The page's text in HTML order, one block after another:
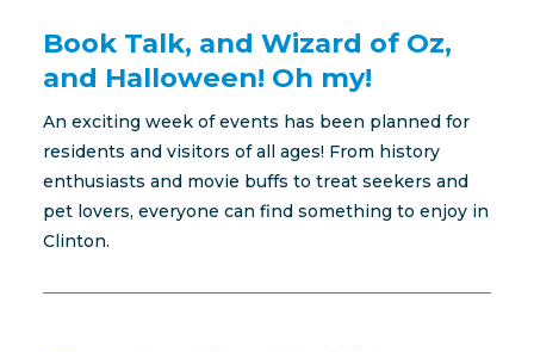
Book Talk, and Wizard of Oz,
and Halloween! Oh my!
An exciting week of events has been planned for
residents and visitors of all ages! From history
enthusiasts and movie buffs to treat seekers and
pet lovers, everyone can find something to enjoy in
Clinton.